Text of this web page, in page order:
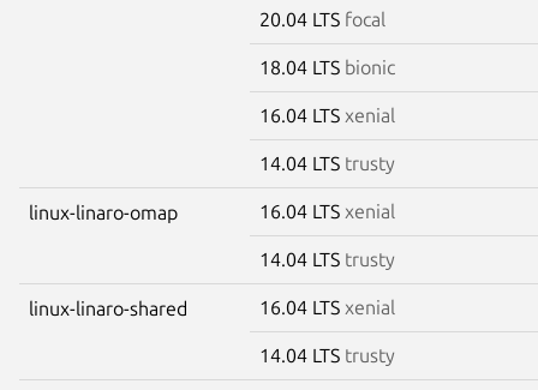
20.04 LTS focal
18.04 LTS bionic
16.04 LTS xenial
14.04 LTS trusty
linux-linaro-omap 16.04 LTS xenial
14.04 LTS trusty
linux-linaro-shared 16.04 LTS xenial
14.04 LTS trusty